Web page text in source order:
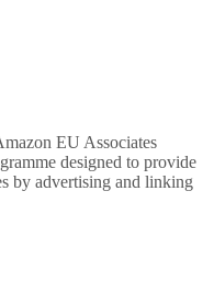
EU Associates
designed to provide
by advertising and linking